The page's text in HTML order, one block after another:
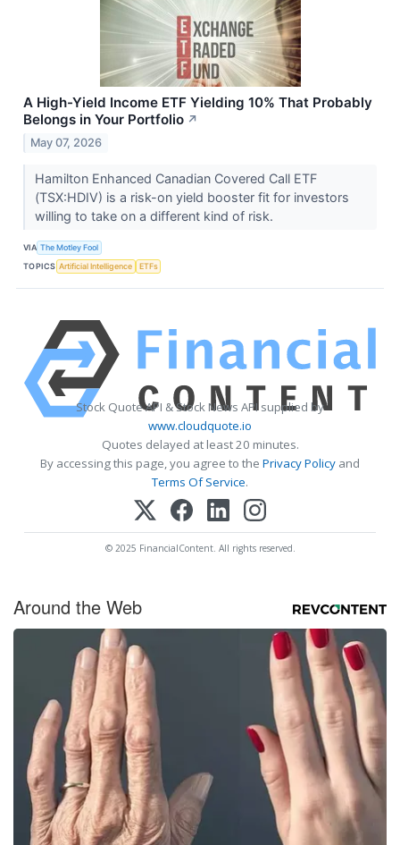
A High-Yield Income ETF Yielding 10% That Probably
Belongs in Your Portfolio ↗
May 07, 2026
Hamilton Enhanced Canadian Covered Call ETF
(TSX:HDIV) is a risk-on yield booster fit for investors
willing to take on a different kind of risk.
VIA The Motley Fool
TOPICS Artificial Intelligence ETFs
Stock Quote API & Stock News API supplied by
www.cloudquote.io
Quotes delayed at least 20 minutes.
By accessing this page, you agree to the Privacy Policy and
Terms Of Service.
© 2025 FinancialContent. All rights reserved.
Around the Web